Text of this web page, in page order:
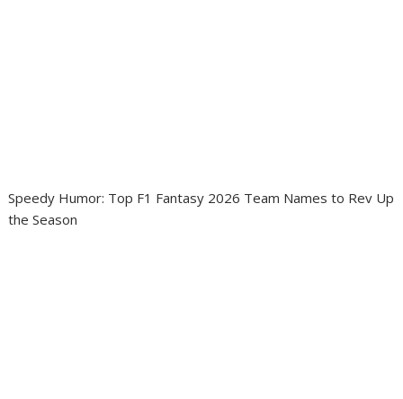
Speedy Humor: Top F1 Fantasy 2026 Team Names to Rev Up
the Season